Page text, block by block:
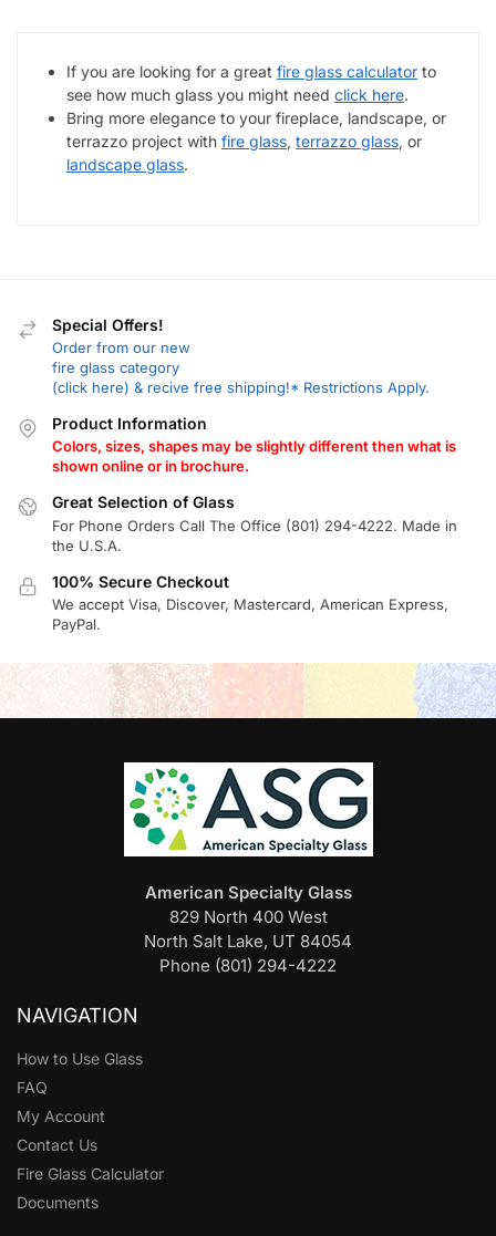
If you are looking for a great fire glass calculator to
see how much glass you might need click here.
Bring more elegance to your fireplace, landscape, or
terrazzo project with fire glass, terrazzo glass, or
landscape glass.
Special Offers!
Order from our new
fire glass category
(click here) & recive free shipping!* Restrictions Apply.
Product Information
Colors, sizes, shapes may be slightly different then what is
shown online or in brochure.
Great Selection of Glass
For Phone Orders Call The Office (801) 294-4222. Made in
the U.S.A.
100% Secure Checkout
We accept Visa, Discover, Mastercard, American Express,
PayPal.
American Specialty Glass
829 North 400 West
North Salt Lake, UT 84054
Phone (801) 294-4222
NAVIGATION
How to Use Glass
FAQ
My Account
Contact Us
Fire Glass Calculator
Documents